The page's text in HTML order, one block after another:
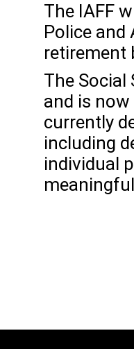
The IAFF
Police and
retirement
The Social
and is
currently
including
individual